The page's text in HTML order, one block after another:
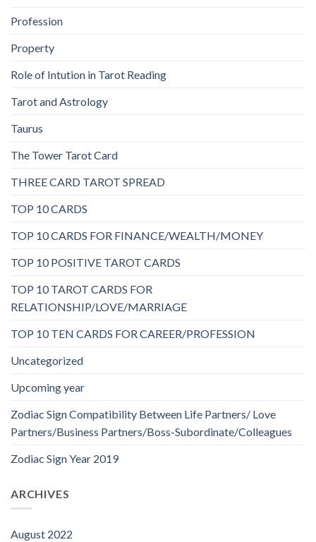
Profession
Property
Role of Intution in Tarot Reading
Tarot and Astrology
Taurus
The Tower Tarot Card
THREE CARD TAROT SPREAD
TOP 10 CARDS
TOP 10 CARDS FOR FINANCE/WEALTH/MONEY
TOP 10 POSITIVE TAROT CARDS
TOP 10 TAROT CARDS FOR
RELATIONSHIP/LOVE/MARRIAGE
TOP 10 TEN CARDS FOR CAREER/PROFESSION
Uncategorized
Upcoming year
Zodiac Sign Compatibility Between Life Partners/ Love
Partners/Business Partners/Boss-Subordinate/Colleagues
Zodiac Sign Year 2019
ARCHIVES
August 2022